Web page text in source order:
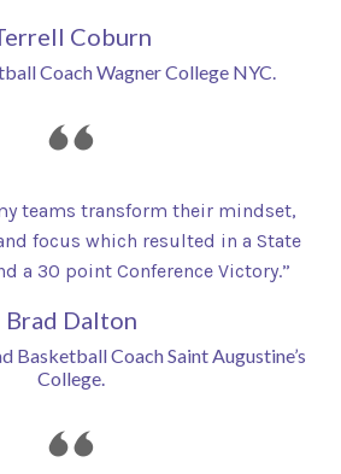
Coburn
Coach Wagner College NYC.
teams transform their mindset,
focus which resulted in a State
a 30 point Conference Victory.”
Brad Dalton
Basketball Coach Saint Augustine’s
College.